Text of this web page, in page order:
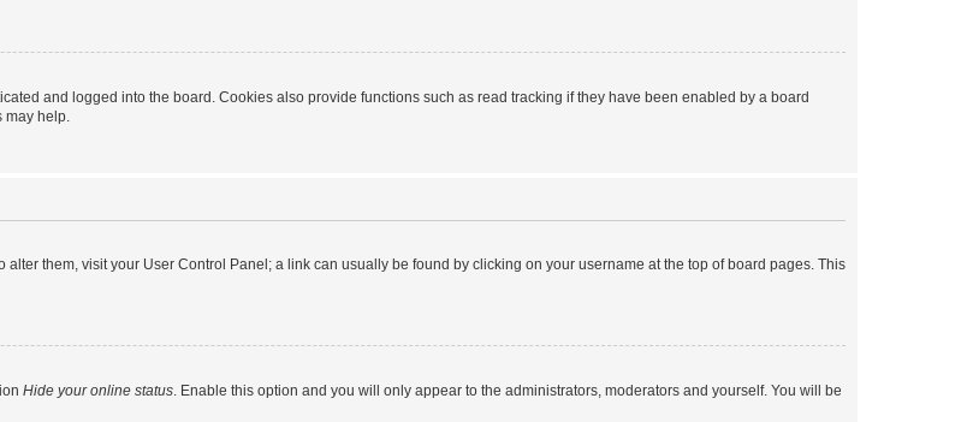
and logged into the board. Cookies also provide functions such as read tracking if they have been enabled by a board
help.
them, visit your User Control Panel; a link can usually be found by clicking on your username at the top of board pages. This
Hide your online status . Enable this option and you will only appear to the administrators, moderators and yourself. You will be